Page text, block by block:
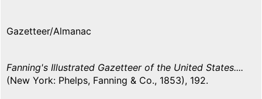
Gazetteer/Almanac
Fanning's Illustrated Gazetteer of the United States....
(New York: Phelps, Fanning & Co., 1853), 192.